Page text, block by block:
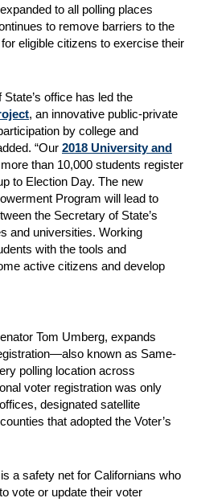
to all polling places
to remove barriers to the
eligible citizens to exercise their
office has led the
, an innovative public-private
by college and
“Our 2018 University and
than 10,000 students register
to Election Day. The new
Program will lead to
the Secretary of State’s
and universities. Working
with the tools and
active citizens and develop
Tom Umberg, expands
known as Same-
polling location across
voter registration was only
designated satellite
that adopted the Voter’s
a safety net for Californians who
vote or update their voter